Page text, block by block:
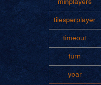
minplayers
tilesperplayer
timeout
turn
year